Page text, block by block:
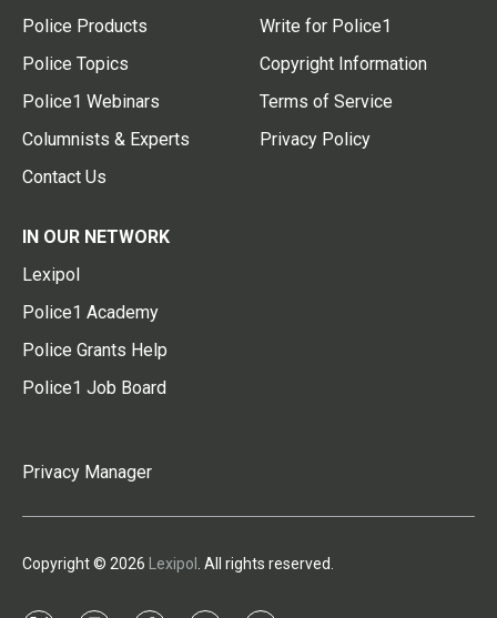
Police Products
Police Topics
Police1 Webinars
Columnists & Experts
Contact Us
Write for Police1
Copyright Information
Terms of Service
Privacy Policy
IN OUR NETWORK
Lexipol
Police1 Academy
Police Grants Help
Police1 Job Board
Privacy Manager
Copyright © 2026 Lexipol . All rights reserved.